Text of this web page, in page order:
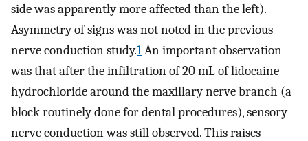
side was apparently more affected than the left).
Asymmetry of signs was not noted in the previous
nerve conduction study.1An important observation
was that after the infiltration of 20 mL of lidocaine
hydrochloride around the maxillary nerve branch (a
block routinely done for dental procedures), sensory
nerve conduction was still observed. This raises